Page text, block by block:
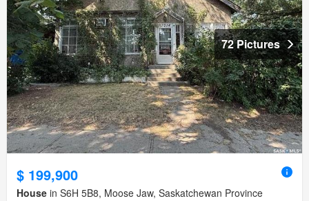
72 Pictures
$ 199,900
House in S6H 5B8, Moose Jaw, Saskatchewan Province